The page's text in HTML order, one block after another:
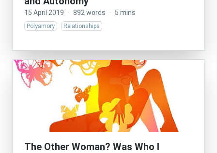
15 April 2019 · 892 words · 5 mins
Polyamory Relationships
The Other Woman? Was Who I